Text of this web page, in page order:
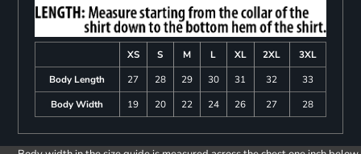
XS S M L XL 2XL
3XL
Body Length
27 28 29 30 31 32
33
Body Width
19 20 22 24 26 27 28